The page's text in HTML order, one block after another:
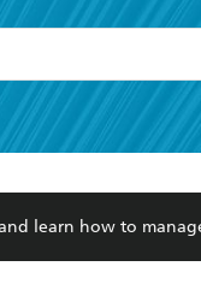
I have the right to
Published
learn how to